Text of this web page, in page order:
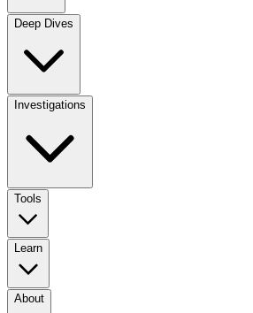
Deep Dives
Investigations
Tools
Learn
About